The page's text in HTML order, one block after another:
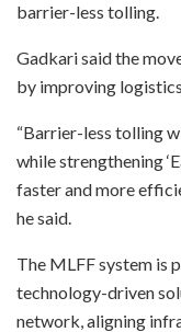
barrier-less tolling.
Gadkari said the
by improving
“Barrier-less tolling
while strengthening
faster and more
he said.
The MLFF system is
technology-driven
network, aligning